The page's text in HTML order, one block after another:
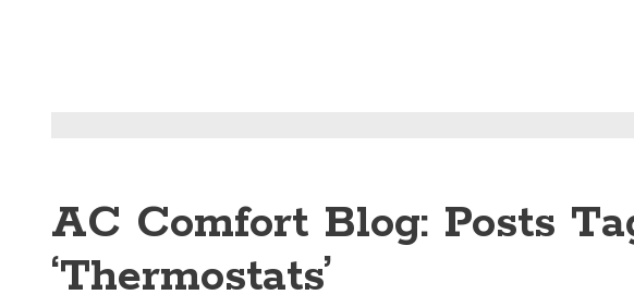
AC Comfort Blog: Posts
‘Thermostats’